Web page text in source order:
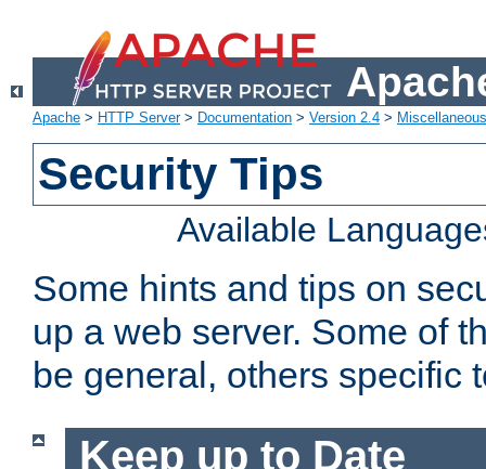
Apache > HTTP Server> Documentation > Version 2.4 >
Security Tips
Available
Some hints and tips on
up a web server. Some of
be general, others specific
Keep up to Date